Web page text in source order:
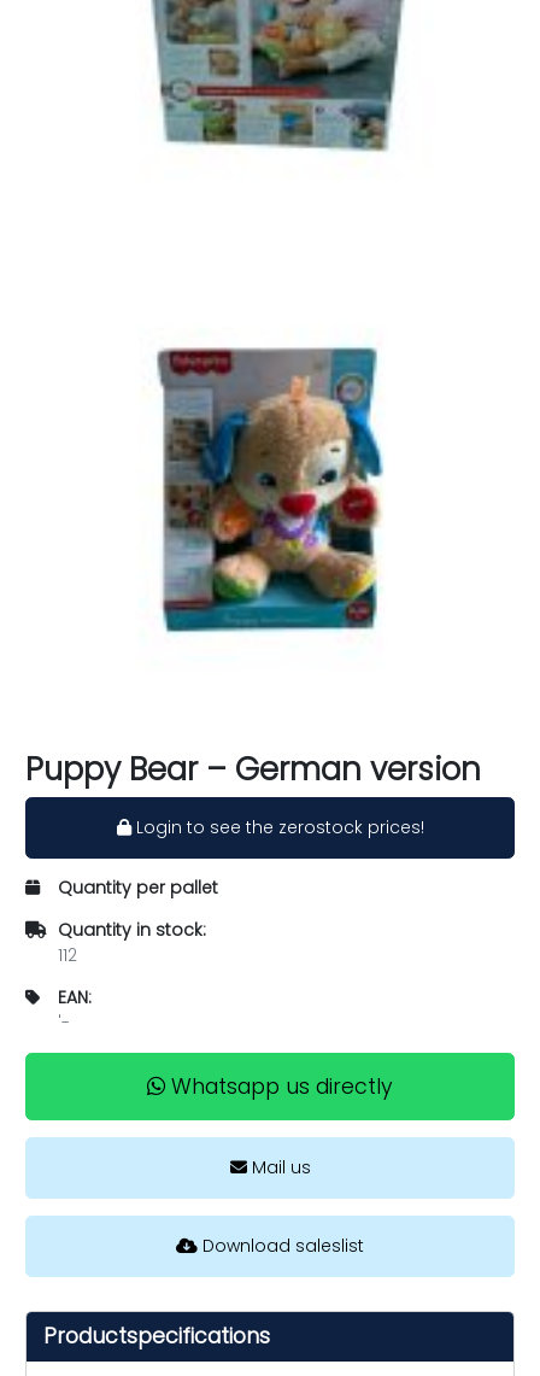
Puppy Bear – German version
Login to see the zerostock prices!
Quantity per pallet
Quantity in stock:
112
EAN:
'-
Whatsapp us directly
Mail us
Download saleslist
Productspecifications